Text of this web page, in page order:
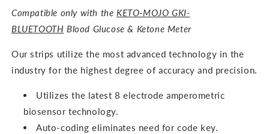
Ketones)
THE
PACK
Ketones)
THE
PACK
Compatible only with the KETO-MOJO GKI-
BLUETOOTH Blood Glucose & Ketone Meter
Our strips utilize the most advanced technology in the
industry for the highest degree of accuracy and precision.
Utilizes the latest 8 electrode amperometric
biosensor technology.
Auto-coding eliminates need for code key.